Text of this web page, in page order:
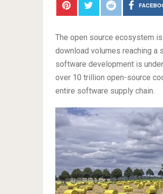
The open source ecosystem
download volumes reaching a
software development is
over 10 trillion open-source
entire software supply chain.